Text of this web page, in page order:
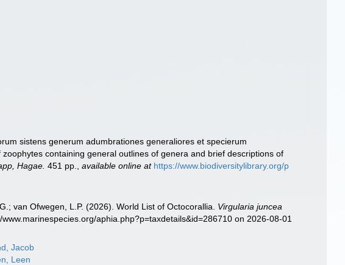
sistens generum adumbrationes generaliores et specierum
containing general outlines of genera and brief descriptions of
Hagae. 451 pp. ,available online at https://www.biodiversitylibrary.org/p
van Ofwegen, L.P. (2026). World List of Octocorallia. Virgularia juncea
aphia.php?p=taxdetails&id=286710 on 2026-08-01
Jacob
Leen